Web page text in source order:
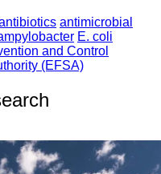
antimicrobial
E. coli
and Control
(EFSA)